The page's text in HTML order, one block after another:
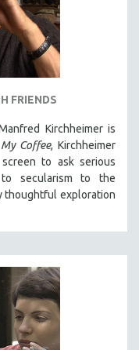
FRIENDS
Kirchheimer is
My Coffee, Kirchheimer
to ask serious
secularism to the
thoughtful exploration